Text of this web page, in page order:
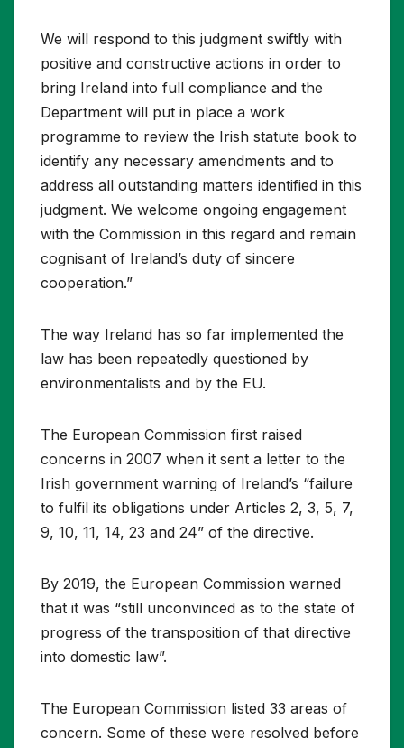
We will respond to this judgment swiftly with
positive and constructive actions in order to
bring Ireland into full compliance and the
Department will put in place a work
programme to review the Irish statute book to
identify any necessary amendments and to
address all outstanding matters identified in this
judgment. We welcome ongoing engagement
with the Commission in this regard and remain
cognisant of Ireland’s duty of sincere
cooperation.”
The way Ireland has so far implemented the
law has been repeatedly questioned by
environmentalists and by the EU.
The European Commission first raised
concerns in 2007 when it sent a letter to the
Irish government warning of Ireland’s “failure
to fulfil its obligations under Articles 2, 3, 5, 7,
9, 10, 11, 14, 23 and 24” of the directive.
By 2019, the European Commission warned
that it was “still unconvinced as to the state of
progress of the transposition of that directive
into domestic law”.
The European Commission listed 33 areas of
concern. Some of these were resolved before